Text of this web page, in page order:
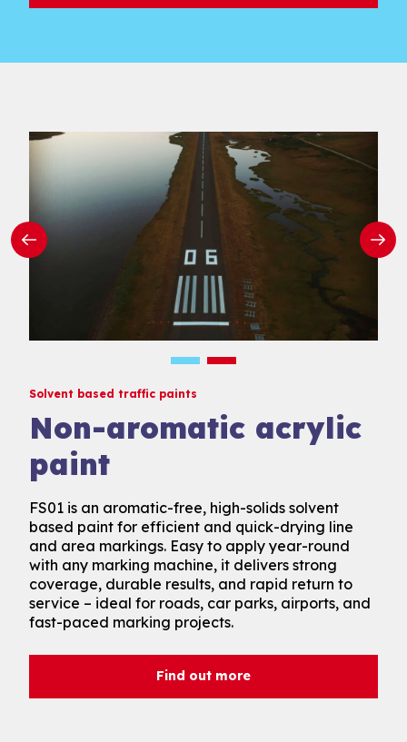
Solvent based traffic paints
Antiskid acrylic paint
Acrilux is a fast-drying, high-solids solvent based
markings. Its built-in antiskid finish enhances grip,
while strong adhesion and UV-resistant pigments
ensure performance in all conditions. An ideal
choice for cycle lanes, car parks, footpaths, and
areas requiring skid resistance.
Solvent based traffic paints
Non-aromatic acrylic
paint
FS01 is an aromatic-free, high-solids solvent
based paint for efficient and quick-drying line
and area markings. Easy to apply year-round
with any marking machine, it delivers strong
coverage, durable results, and rapid return to
service – ideal for roads, car parks, airports, and
fast-paced marking projects.
Find out more